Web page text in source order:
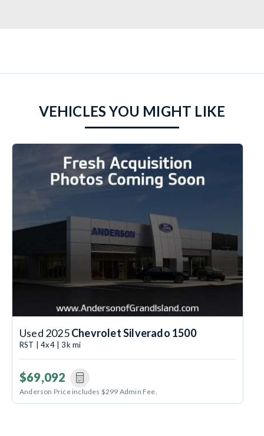
VEHICLES YOU MIGHT LIKE
Used 2025Chevrolet Silverado 1500
RST | 4x4 | 3k mi
$69,092
Anderson Price includes $299 Admin Fee.